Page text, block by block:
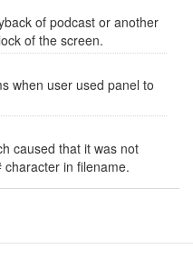
of podcast or another
of the screen.
when user used panel to
caused that it was not
in filename.